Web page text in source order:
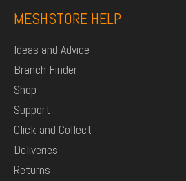
MESHSTORE HELP
Ideas and Advice
Branch Finder
Shop
Support
Click and Collect
Deliveries
Returns